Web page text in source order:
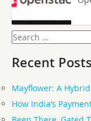
Search
for:
Recent Posts
Mayflower: A
How India’s